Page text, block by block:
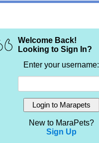
Welcome Back!
Looking to Sign In?
Enter your username:
New to MaraPets?
Sign Up